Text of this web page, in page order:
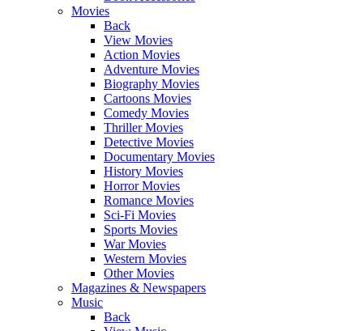
Movies
Back
View Movies
Action Movies
Adventure Movies
Biography Movies
Cartoons Movies
Comedy Movies
Thriller Movies
Detective Movies
Documentary Movies
History Movies
Horror Movies
Romance Movies
Sci-Fi Movies
Sports Movies
War Movies
Western Movies
Other Movies
Magazines & Newspapers
Music
Back